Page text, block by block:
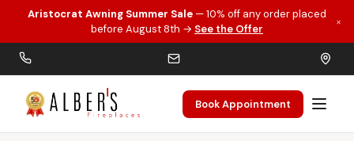
Skip to main content
Aristocrat Awning Summer Sale — 10% off any order placed
before August 8th → See the Offer
×
Book Appointment